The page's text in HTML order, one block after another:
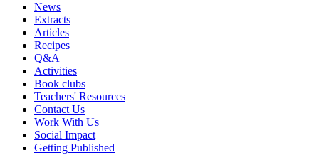
News
Extracts
Articles
Recipes
Q&A
Activities
Book clubs
Teachers' Resources
Contact Us
Work With Us
Social Impact
Getting Published